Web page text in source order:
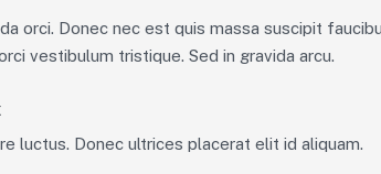
orci. Donec nec est quis massa suscipit
vestibulum tristique. Sed in gravida arcu.
luctus. Donec ultrices placerat elit id aliquam.